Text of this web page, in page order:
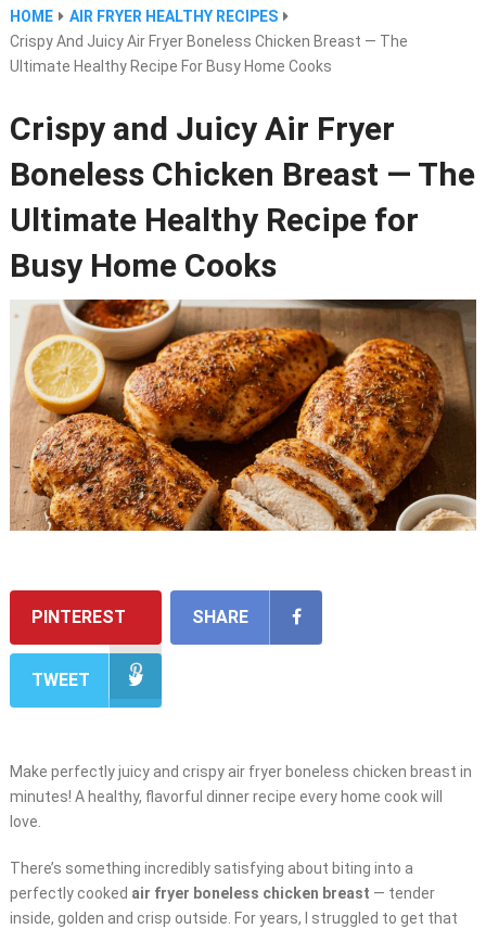
HOME
AIR FRYER HEALTHY RECIPES
Crispy And Juicy Air Fryer Boneless Chicken Breast — The
Ultimate Healthy Recipe For Busy Home Cooks
Crispy and Juicy Air Fryer
Boneless Chicken Breast — The
Ultimate Healthy Recipe for
Busy Home Cooks
PINTEREST SHARE
TWEET
Make perfectly juicy and crispy air fryer boneless chicken breast in
minutes! A healthy, flavorful dinner recipe every home cook will
love.
There’s something incredibly satisfying about biting into a
perfectly cooked air fryer boneless chicken breast — tender
inside, golden and crisp outside. For years, I struggled to get that